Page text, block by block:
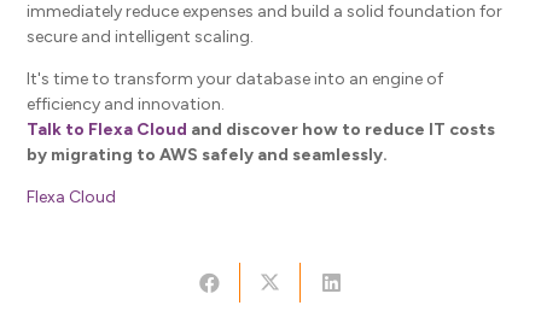
immediately reduce expenses and build a solid foundation for
secure and intelligent scaling.
It's time to transform your database into an engine of
efficiency and innovation.
Talk to Flexa Cloud and discover how to reduce IT costs
by migrating to AWS safely and seamlessly.
Flexa Cloud